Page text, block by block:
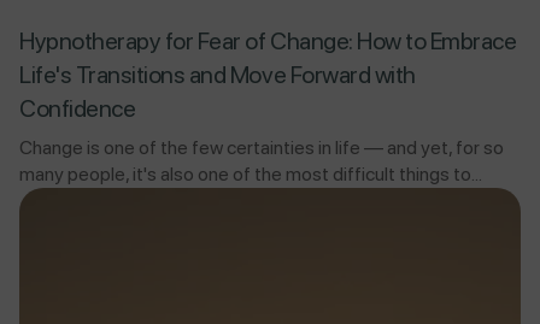
Hypnotherapy for Fear of Change: How to Embrace
Life's Transitions and Move Forward with
Confidence
Change is one of the few certainties in life — and yet, for so
many people, it's also one of the most difficult things to...